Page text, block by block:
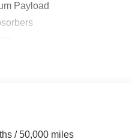
Payload
Sensing Steering
/ 50,000 miles